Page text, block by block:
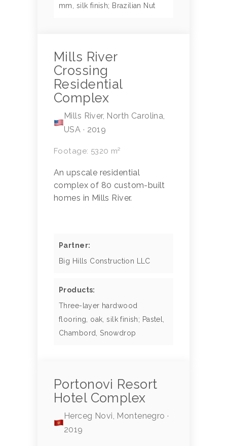
mm, silk finish; Brazilian Nut
Mills River
Crossing
Residential
Complex
Mills River, North Carolina,
USA · 2019
Footage: 5320 m²
An upscale residential
complex of 80 custom-built
homes in Mills River.
Partner:
Big Hills Construction LLC
Products:
Three-layer hardwood
flooring, oak, silk finish; Pastel,
Chambord, Snowdrop
Portonovi Resort
Hotel Complex
Herceg Novi, Montenegro ·
2019